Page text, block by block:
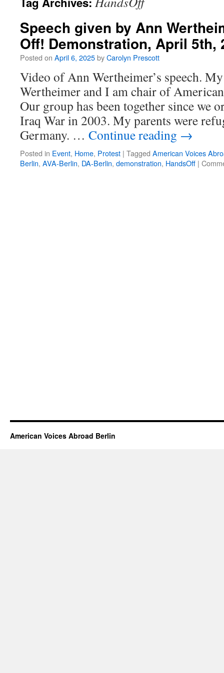
Speech given by Ann
Off! Demonstration, April 5th,
Posted on April 6, 2025byCarolyn Prescott
Video of Ann Wertheimer’s speech.
Wertheimer and I am chair of
Our group has been together since we
Iraq War in 2003. My parents were
Germany. … Continue reading →
Posted in Event, Home, Protest | Tagged American Voices
Berlin, AVA-Berlin, DA-Berlin, demonstration, HandsOff |
American Voices Abroad Berlin